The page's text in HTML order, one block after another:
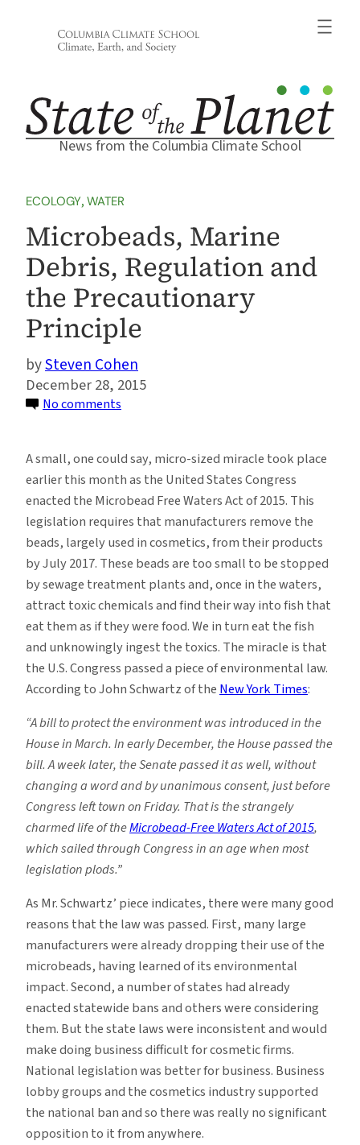
News from the Columbia Climate School
ECOLOGY, WATER
Microbeads, Marine
Debris, Regulation and
the Precautionary
Principle
Steven Cohen
December 28, 2015
No comments
Debris,
Regulation
and
the
Precautionary
Principle
A small, one could say, micro-sized miracle took place
earlier this month as the United States Congress
enacted the Microbead Free Waters Act of 2015. This
legislation requires that manufacturers remove the
beads, largely used in cosmetics, from their products
by July 2017. These beads are too small to be stopped
by sewage treatment plants and, once in the waters,
attract toxic chemicals and find their way into fish that
eat them as if they were food. We in turn eat the fish
and unknowingly ingest the toxics. The miracle is that
the U.S. Congress passed a piece of environmental law.
According to John Schwartz of the New York Times:
“A bill to protect the environment was introduced in the
House in March. In early December, the House passed the
bill. A week later, the Senate passed it as well, without
changing a word and by unanimous consent, just before
Congress left town on Friday. That is the strangely
charmed life of theMicrobead-Free Waters Act of 2015,
which sailed through Congress in an age when most
legislation plods.”
As Mr. Schwartz’ piece indicates, there were many good
reasons that the law was passed. First, many large
manufacturers were already dropping their use of the
microbeads, having learned of its environmental
impact. Second, a number of states had already
enacted statewide bans and others were considering
them. But the state laws were inconsistent and would
make doing business difficult for cosmetic firms.
National legislation was better for business. Business
lobby groups and the cosmetics industry supported
the national ban and so there was really no significant
opposition to it from anywhere.